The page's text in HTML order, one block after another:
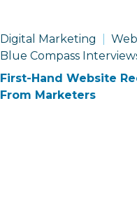
Digital Marketing
Blue Compass
First-Hand Website
From Marketers